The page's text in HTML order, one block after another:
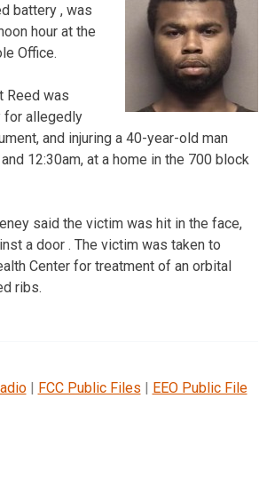
battery , was
hour at the
Office.
Reed was
for allegedly
and injuring a 40-year-old man
12:30am, at a home in the 700 block
said the victim was hit in the face,
a door . The victim was taken to
Center for treatment of an orbital
ribs.
| FCC Public Files | EEO Public File